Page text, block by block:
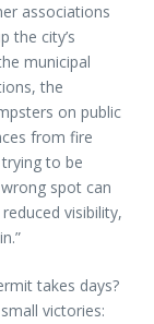
associations
the city’s
municipal
the
on public
from fire
trying to be
spot can
visibility,
takes days?
victories: